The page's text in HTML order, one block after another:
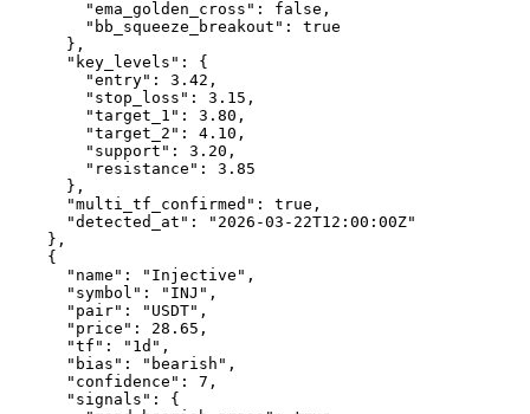
        "ema_golden_cross": false,
        "bb_squeeze_breakout": true
      },
      "key_levels": {
        "entry": 3.42,
        "stop_loss": 3.15,
        "target_1": 3.80,
        "target_2": 4.10,
        "support": 3.20,
        "resistance": 3.85
      },
      "multi_tf_confirmed": true,
      "detected_at": "2026-03-22T12:00:00Z"
    },
    {
      "name": "Injective",
      "symbol": "INJ",
      "pair": "USDT",
      "price": 28.65,
      "tf": "1d",
      "bias": "bearish",
      "confidence": 7,
      "signals": {